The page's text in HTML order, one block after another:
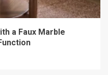
a Faux Marble